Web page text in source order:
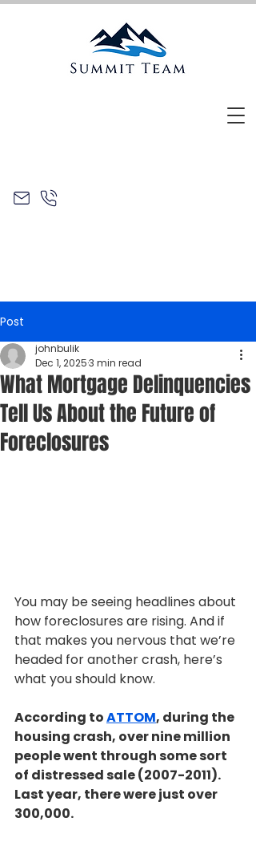
Post
What Mortgage Delinquencies
Tell Us About the Future of
Foreclosures
johnbulik
Dec 1, 20253 min read
You may be seeing headlines about
how foreclosures are rising. And if
that makes you nervous that we’re
headed for another crash, here’s
what you should know.
According to ATTOM, during the
housing crash, over nine million
people went through some sort
of distressed sale (2007-2011).
Last year, there were just over
300,000.